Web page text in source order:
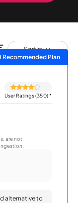
Sort by
Recommended Plan
User Ratings (350)*
are not
alternative to